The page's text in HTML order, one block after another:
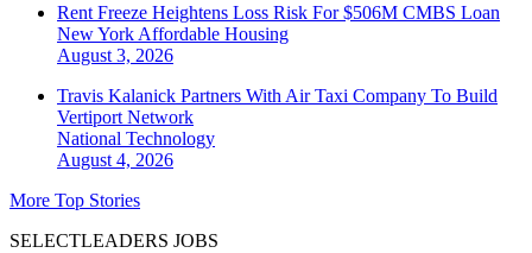
Rent Freeze Heightens Loss Risk For $506M CMBS Loan
New York Affordable Housing
August 3, 2026
Travis Kalanick Partners With Air Taxi Company To Build
Vertiport Network
National Technology
August 4, 2026
More Top Stories
SELECTLEADERS JOBS